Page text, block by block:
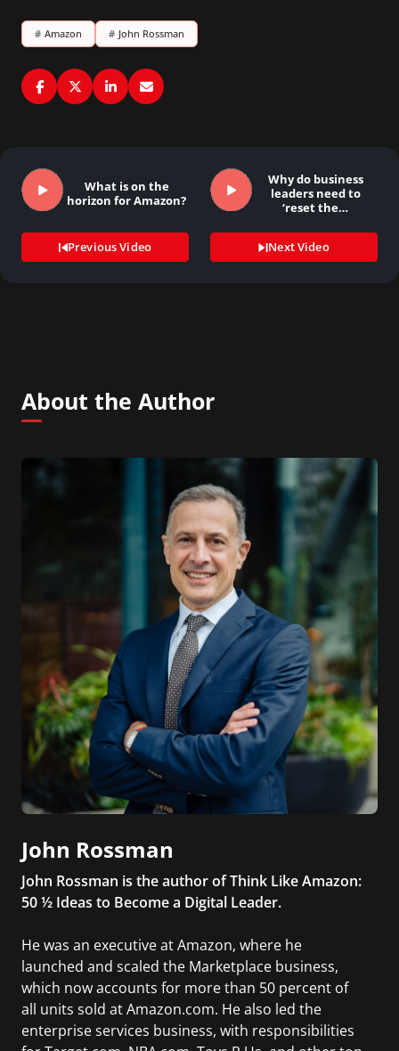
# Amazon # John Rossman
What is on the
horizon for Amazon?
Previous Video
Why do business
leaders need to
‘reset the…
Next Video
About the Author
John Rossman
John Rossman is the author of Think Like Amazon:
50 ½ Ideas to Become a Digital Leader.
He was an executive at Amazon, where he
launched and scaled the Marketplace business,
which now accounts for more than 50 percent of
all units sold at Amazon.com. He also led the
enterprise services business, with responsibilities